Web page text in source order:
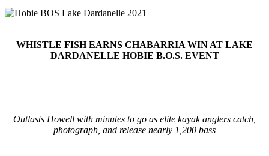
WHISTLE FISH EARNS CHABARRIA WIN AT LAKE
DARDANELLE HOBIE B.O.S. EVENT
Outlasts Howell with minutes to go as elite kayak anglers catch,
photograph, and release nearly 1,200 bass